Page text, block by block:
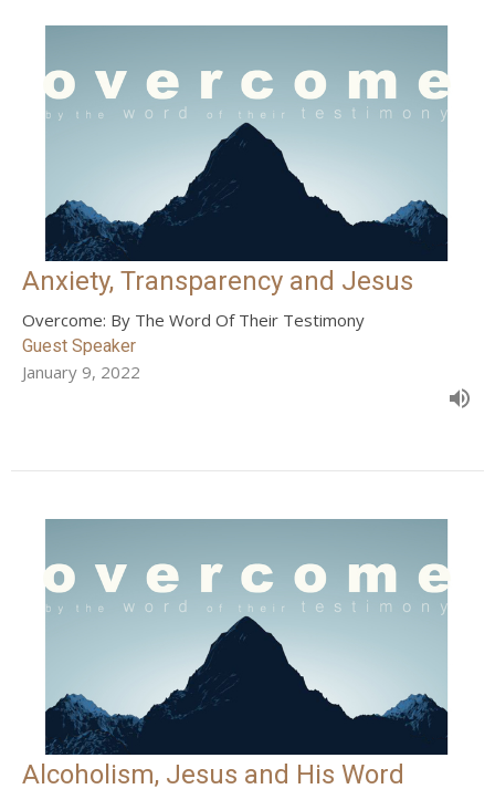
Anxiety, Transparency and Jesus
Overcome: By The Word Of Their Testimony
Guest Speaker
January 9, 2022
Alcoholism, Jesus and His Word